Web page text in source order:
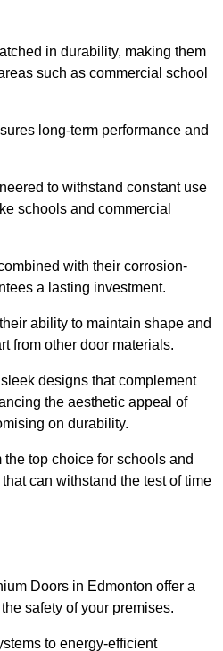
in durability, making them
such as commercial school
long-term performance and
to withstand constant use
schools and commercial
with their corrosion-
a lasting investment.
ability to maintain shape and
from other door materials.
designs that complement
the aesthetic appeal of
on durability.
top choice for schools and
can withstand the test of time
Doors in Edmonton offer a
safety of your premises.
to energy-efficient